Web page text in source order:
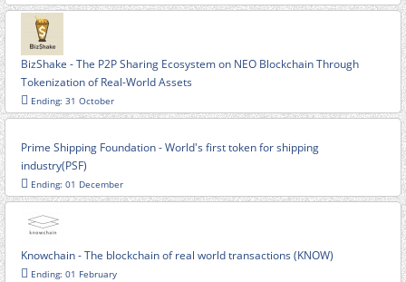
BizShake - The P2P Sharing Ecosystem on NEO Blockchain Through
Tokenization of Real-World Assets
Ending: 31 October
Prime Shipping Foundation - World's first token for shipping
industry(PSF)
Ending: 01 December
Knowchain - The blockchain of real world transactions (KNOW)
Ending: 01 February